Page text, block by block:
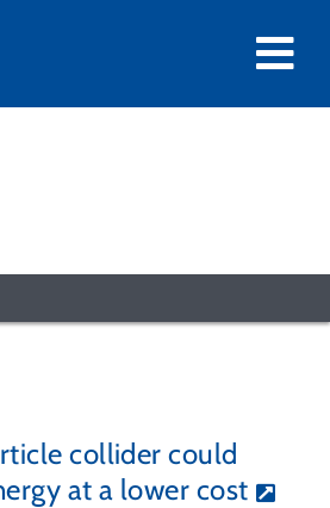
collider could
at a lower cost